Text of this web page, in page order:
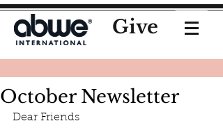
Give
October Newsletter
Dear Friends